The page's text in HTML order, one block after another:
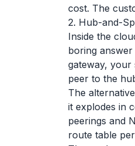
cost. The
2. Hub-and-
Inside the
boring
gateway, your
peer to the
The
it explodes in
peerings and
route table